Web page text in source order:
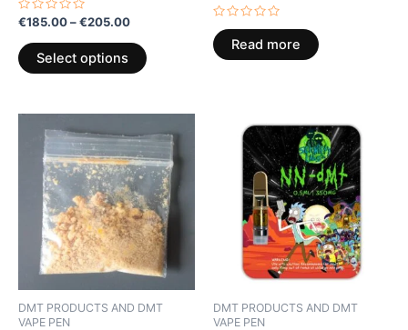
Rated
out
of
5
€185.00–€205.00
Select options
Rated
0
out
of
Read more
DMT PRODUCTS AND DMT
VAPE PEN
range:
€120.00
through
€1,450.00
product
has
multiple
variants.
The
options
may
DMT PRODUCTS AND DMT
VAPE PEN
range:
€160.00
through
€400.00
This
product
has
multiple
variants.
The
options
may